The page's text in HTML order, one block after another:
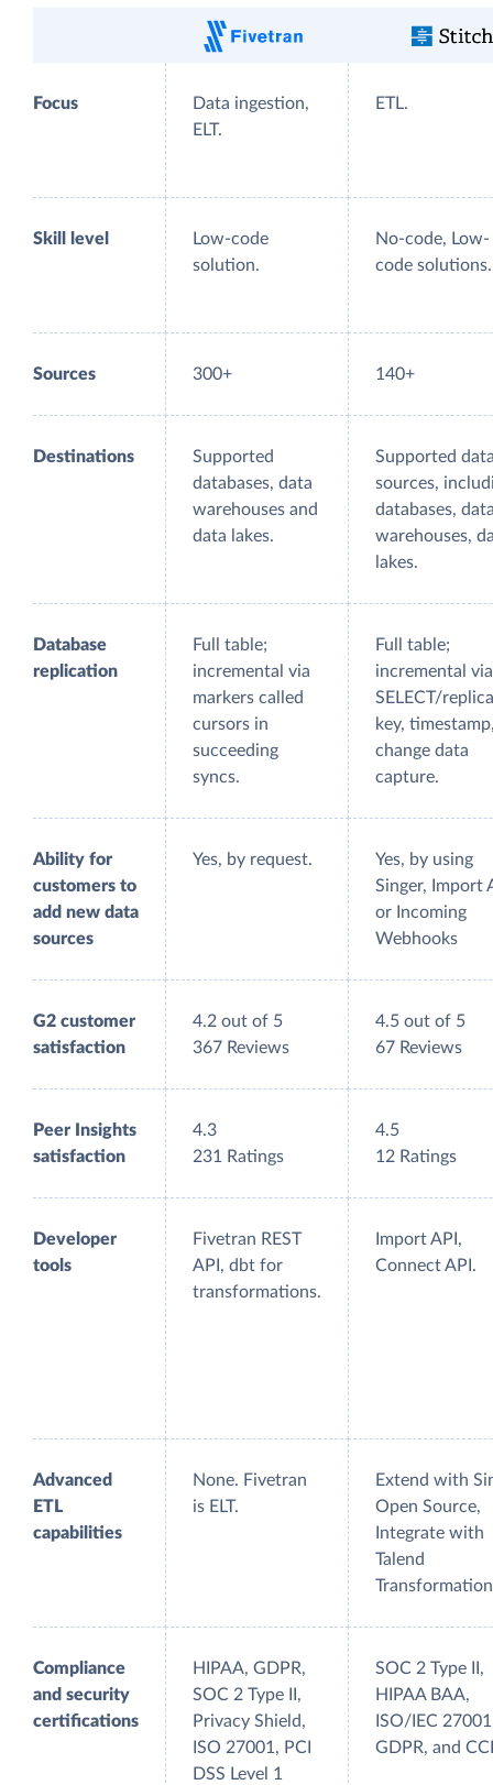
Focus
Data ingestion,
ELT.
ETL.
Skill level
Low-code
solution.
No-code, Low-
code solutions.
Sources 300+ 140+
Destinations
Supported
databases, data
warehouses and
data lakes.
Supported
sources,
databases,
warehouses,
lakes.
Database
replication
Full table;
incremental via
markers called
cursors in
succeeding
syncs.
Full table;
incremental via
SELECT/
key,
change data
capture.
Ability for
customers to
add new data
sources
Yes, by request.
Yes, by using
Singer, Import
or Incoming
Webhooks
G2 customer
satisfaction
4.2 out of 5
367 Reviews
4.5 out of 5
67 Reviews
Peer Insights
satisfaction
4.3
231 Ratings
4.5
12 Ratings
Developer
tools
Fivetran REST
API, dbt for
transformations.
Import API,
Connect API.
Advanced
ETL
capabilities
None. Fivetran
is ELT.
Extend with
Open Source,
Integrate with
Talend
Compliance
and security
certifications
HIPAA, GDPR,
SOC 2 Type II,
Privacy Shield,
ISO 27001, PCI
DSS Level 1
SOC 2 Type II,
HIPAA BAA,
ISO/IEC
GDPR, and